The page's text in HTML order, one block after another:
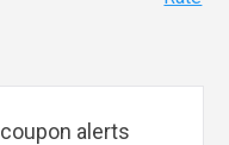
coupon alerts